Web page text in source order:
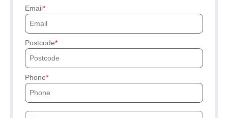
Email
Postcode
Phone